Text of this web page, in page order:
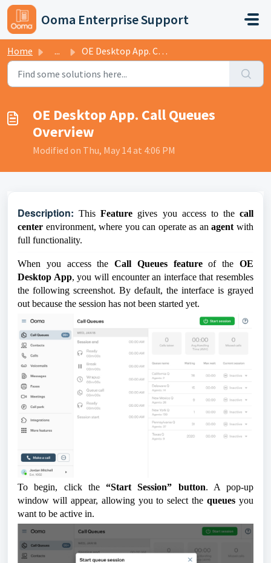
Skip to main content
Ooma Enterprise Support
Home ... OE Desktop App. Call Queues Overview
OE Desktop App. Call Queues
Overview
Modified on Thu, May 14 at 4:06 PM
Description:ThisFeature gives you access to the call
center environment, where you can operate as anagentwith
full functionality.
When you access theCall Queues featureof theOE
Desktop App, you will encounter an interface that resembles
the following screenshot. By default, the interface is grayed
out because the session has not been started yet.
To begin, click the “Start Session” button. A pop-up
window will appear, allowing you to select thequeuesyou
want to be active in.